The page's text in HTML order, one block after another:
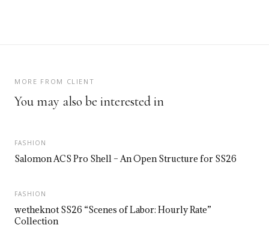
MORE FROM CLIENT
You may also be interested in
FASHION
Salomon ACS Pro Shell – An Open Structure for SS26
FASHION
wetheknot SS26 “Scenes of Labor: Hourly Rate”
Collection